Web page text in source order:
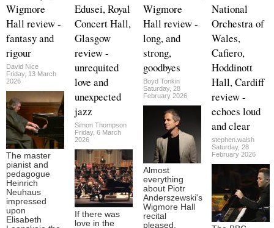
Wigmore
Hall review -
fantasy and
rigour
David Nice
Friday, 13 March
2026
The master
pianist and
pedagogue
Heinrich
Neuhaus
impressed
upon
Elisabeth
Edusei, Royal
Concert Hall,
Glasgow
review -
unrequited
love and
unexpected
jazz
Simon Thompson
Friday, 6 March
2026
If there was
love in the
Wigmore
Hall review -
long, and
strong,
goodbyes
Boyd Tonkin
Saturday, 28
February 2026
Almost
everything
about Piotr
Anderszewski's
Wigmore Hall
recital
pleased,
National
Orchestra of
Wales,
Cafiero,
Hoddinott
Hall, Cardiff
review -
echoes loud
and clear
stephen.walsh
Saturday, 28
February 2026